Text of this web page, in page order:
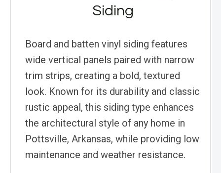
Siding
Board and batten vinyl siding features
wide vertical panels paired with narrow
trim strips, creating a bold, textured
look. Known for its durability and classic
rustic appeal, this siding type enhances
the architectural style of any home in
Pottsville, Arkansas, while providing low
maintenance and weather resistance.